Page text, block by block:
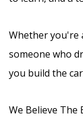
Whether you're
someone who
you build the
We Believe The